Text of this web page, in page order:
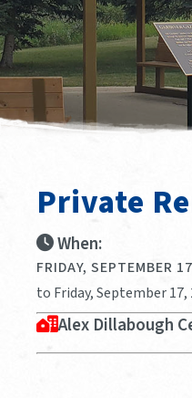
Private
When:
FRIDAY, SEPTEMBER
to Friday, September 17,
Alex Dillabough